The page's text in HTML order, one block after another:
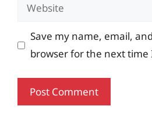
Save my name, email,
browser for the next time